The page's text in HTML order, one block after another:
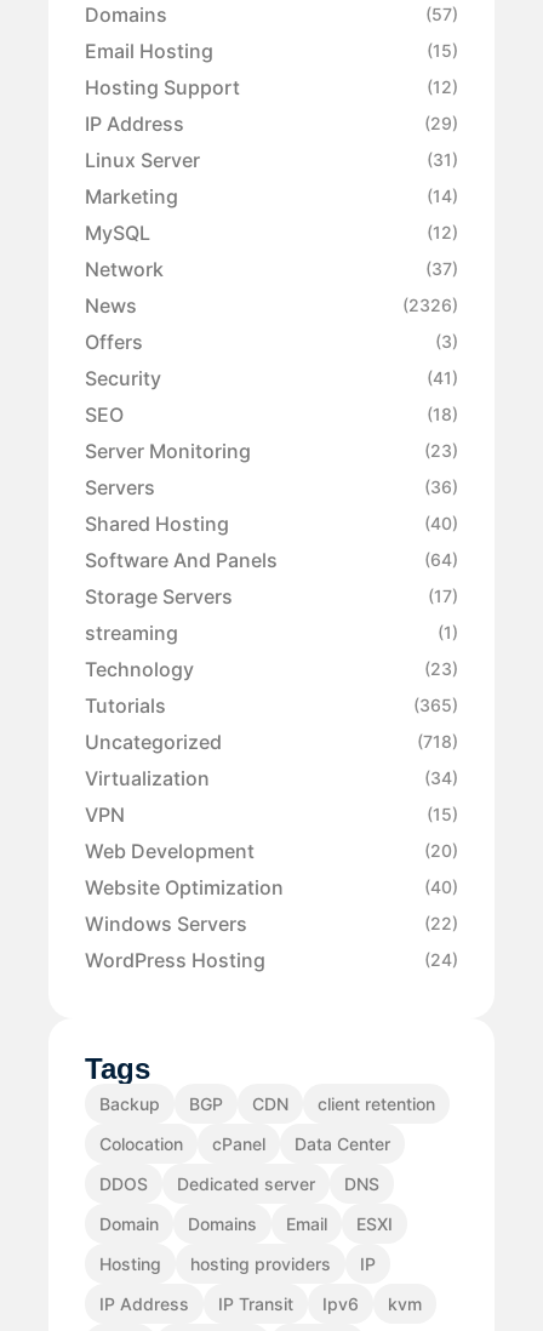
Domains (57)
Email Hosting (15)
Hosting Support (12)
IP Address (29)
Linux Server (31)
Marketing (14)
MySQL (12)
Network (37)
News (2326)
Offers (3)
Security (41)
SEO (18)
Server Monitoring (23)
Servers (36)
Shared Hosting (40)
Software And Panels (64)
Storage Servers (17)
streaming (1)
Technology (23)
Tutorials (365)
Uncategorized (718)
Virtualization (34)
VPN (15)
Web Development (20)
Website Optimization (40)
Windows Servers (22)
WordPress Hosting (24)
Tags
Backup BGP CDN
client retention
Colocation
cPanel
Data Center
DDOS
Dedicated server
DNS
Domain
Domains Email
ESXI
Hosting
hosting providers
IP
IP Address
IP Transit Ipv6
kvm